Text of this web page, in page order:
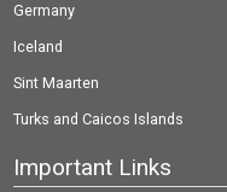
Germany
Iceland
Sint Maarten
Turks and Caicos Islands
Important Links